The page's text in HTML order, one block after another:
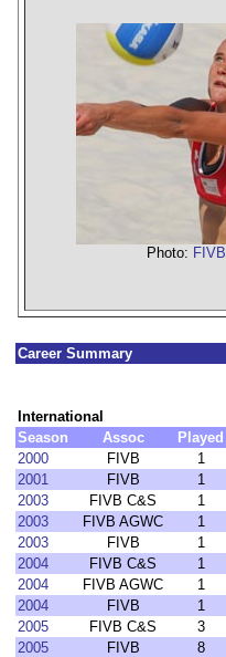
Photo: FIVB
Career Summary
International
Season
Assoc Played
2000
FIVB 1
2001
FIVB 1
2003
FIVB C&S 1
2003
FIVB AGWC 1
2003
FIVB 1
2004
FIVB C&S 1
2004
FIVB AGWC 1
2004
FIVB 1
2005
FIVB C&S 3
2005
FIVB 8